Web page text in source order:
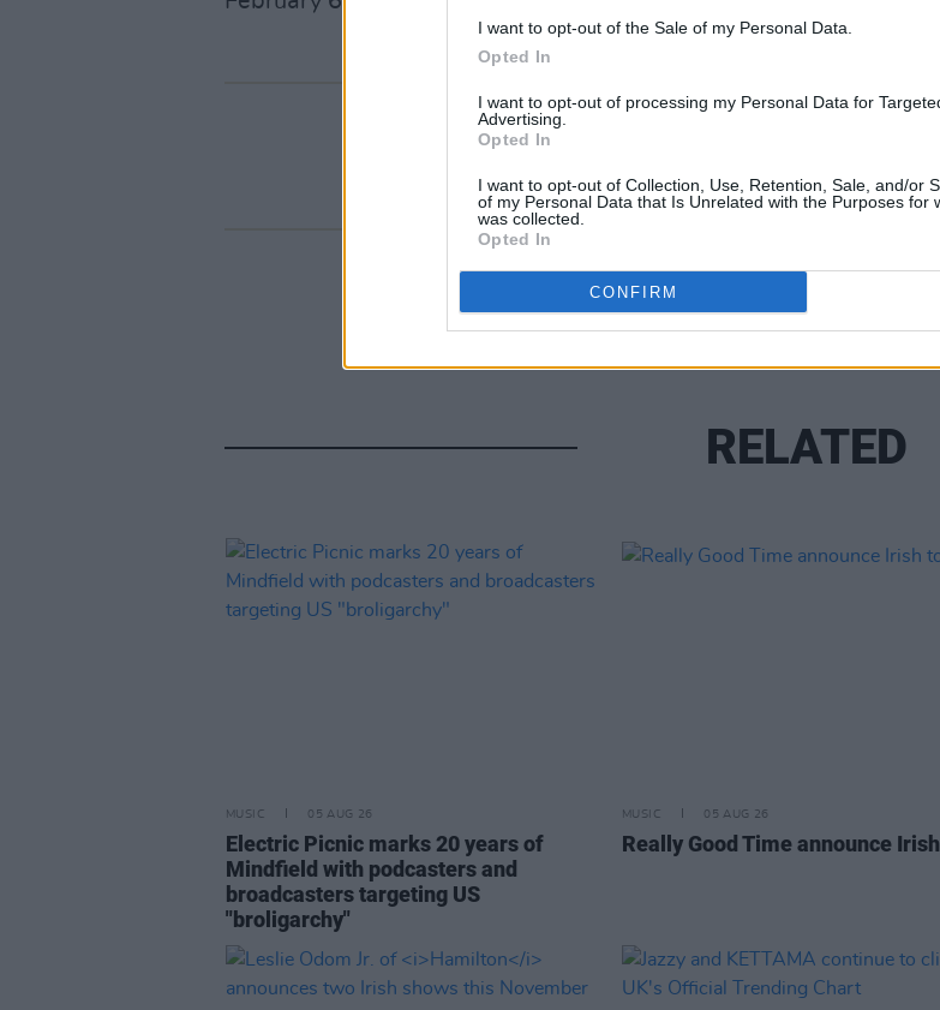
I want to opt-out of the Sale of my Personal Data.
Opted In
I want to opt-out of processing my Personal Data for
Advertising.
Opted In
I want to opt-out of Collection, Use, Retention, Sale, and/or
of my Personal Data that Is Unrelated with the Purposes for
was collected.
Opted In
CONFIRM
Share This Article:
RELATED
MUSIC 05 AUG 26
Electric Picnic marks 20 years of
Mindfield with podcasters and
broadcasters targeting US
"broligarchy"
MUSIC 05 AUG 26
Really Good Time announce